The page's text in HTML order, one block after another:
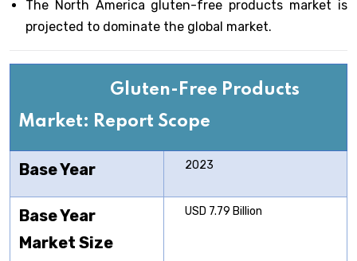
The North America gluten-free products market is
projected to dominate the global market.
Gluten-Free Products
Market: Report Scope
Base Year 2023
Base Year
Market Size
USD 7.79 Billion